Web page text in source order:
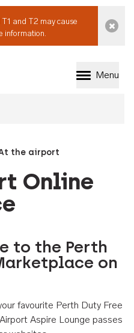
and T2 may cause
information.
to Perth
Menu
the airport
Online
to the Perth
on
favourite Perth Duty Free
Aspire Lounge passes